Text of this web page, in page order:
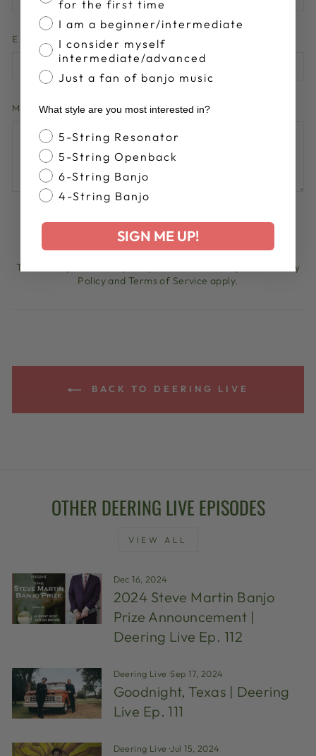
EMAIL
MESSAGE
This site is protected by hCaptcha and the hCaptcha
Privacy
PolicyandTerms of Service apply.
BACK TO DEERING LIVE
OTHER DEERING LIVE EPISODES
VIEW ALL
Dec 16, 2024
2024 Steve Martin Banjo
Prize Announcement |
Deering Live Ep. 112
Deering Live ·Sep 17, 2024
Goodnight, Texas | Deering
Live Ep. 111
Deering Live ·Jul 15, 2024
for the first time
I am a beginner/intermediate
I consider myself
intermediate/advanced
Just a fan of banjo music
What style are you most interested in?
Banjo Style
5-String Resonator
5-String Openback
6-String Banjo
4-String Banjo
SIGN ME UP!